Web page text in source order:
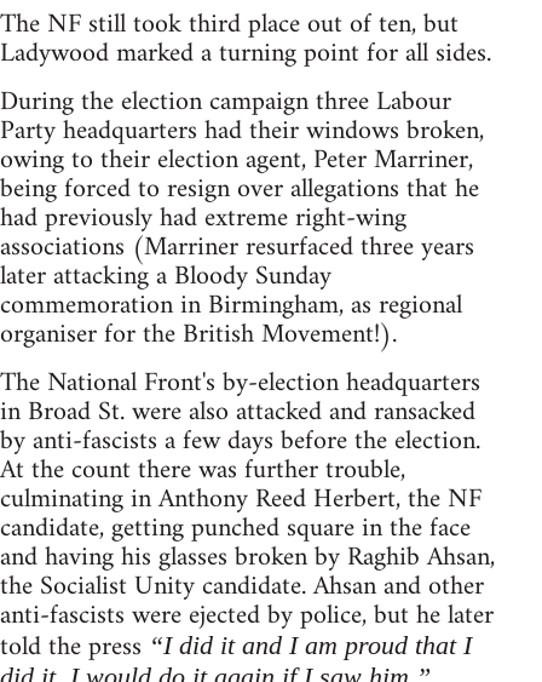
The NF still took third place out of ten, but
Ladywood marked a turning point for all sides.
During the election campaign three Labour
Party headquarters had their windows broken,
owing to their election agent, Peter Marriner,
being forced to resign over allegations that he
had previously had extreme right-wing
associations (Marriner resurfaced three years
later attacking a Bloody Sunday
commemoration in Birmingham, as regional
organiser for the British Movement!).
The National Front's by-election headquarters
in Broad St. were also attacked and ransacked
by anti-fascists a few days before the election.
At the count there was further trouble,
culminating in Anthony Reed Herbert, the NF
candidate, getting punched square in the face
and having his glasses broken by Raghib Ahsan,
the Socialist Unity candidate. Ahsan and other
anti-fascists were ejected by police, but he later
told the press “I did it and I am proud that I